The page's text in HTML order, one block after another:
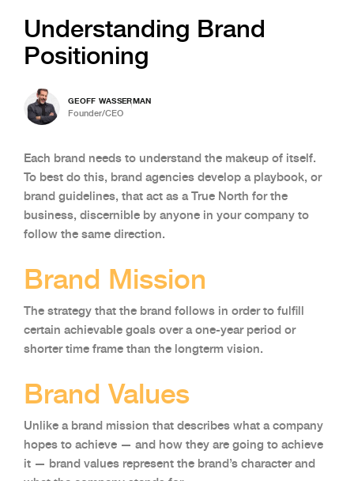
Understanding Brand
Positioning
GEOFF WASSERMAN
Founder/CEO
Each brand needs to understand the makeup of itself.
To best do this, brand agencies develop a playbook, or
brand guidelines, that act as a True North for the
business, discernible by anyone in your company to
follow the same direction.
Brand Mission
The strategy that the brand follows in order to fulfill
certain achievable goals over a one-year period or
shorter time frame than the longterm vision.
Brand Values
Unlike a brand mission that describes what a company
hopes to achieve — and how they are going to achieve
it — brand values represent the brand’s character and